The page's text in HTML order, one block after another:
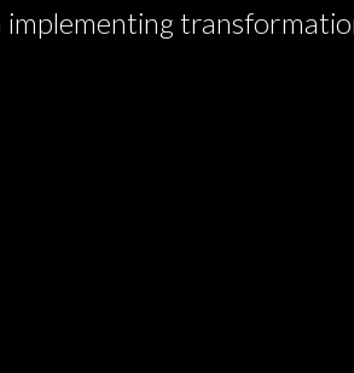
implementing